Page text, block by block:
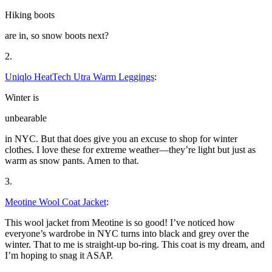
Hiking boots
are in, so snow boots next?
2.
Uniqlo HeatTech Utra Warm Leggings:
Winter is
unbearable
in NYC. But that does give you an excuse to shop for winter
clothes. I love these for extreme weather—they’re light but just as
warm as snow pants. Amen to that.
3.
Meotine Wool Coat Jacket:
This wool jacket from Meotine is so good! I’ve noticed how
everyone’s wardrobe in NYC turns into black and grey over the
winter. That to me is straight-up bo-ring. This coat is my dream, and
I’m hoping to snag it ASAP.